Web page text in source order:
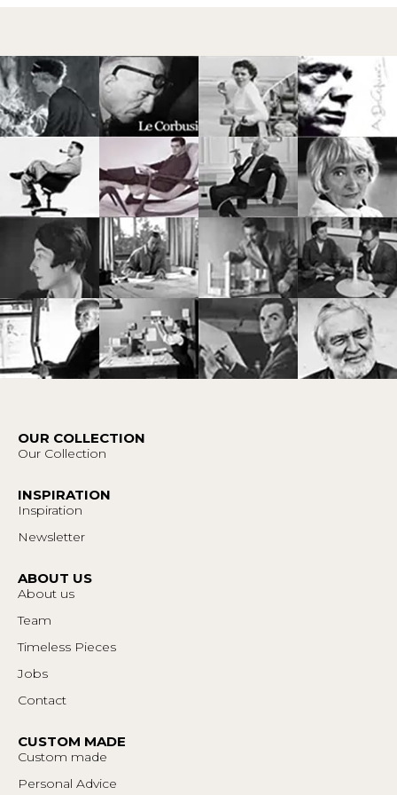
OUR COLLECTION
Our Collection
INSPIRATION
Inspiration
Newsletter
ABOUT US
About us
Team
Timeless Pieces
Jobs
Contact
CUSTOM MADE
Custom made
Personal Advice